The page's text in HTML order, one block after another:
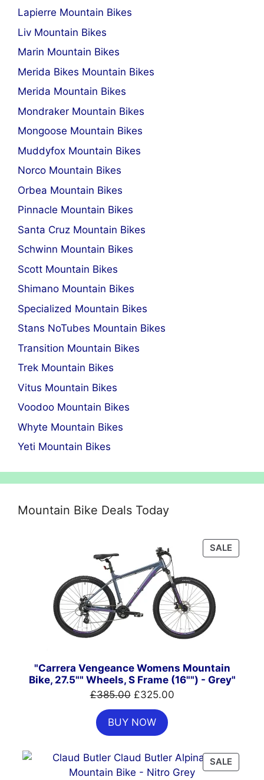
Lapierre Mountain Bikes
Liv Mountain Bikes
Marin Mountain Bikes
Merida Bikes Mountain Bikes
Merida Mountain Bikes
Mondraker Mountain Bikes
Mongoose Mountain Bikes
Muddyfox Mountain Bikes
Norco Mountain Bikes
Orbea Mountain Bikes
Pinnacle Mountain Bikes
Santa Cruz Mountain Bikes
Schwinn Mountain Bikes
Scott Mountain Bikes
Shimano Mountain Bikes
Specialized Mountain Bikes
Stans NoTubes Mountain Bikes
Transition Mountain Bikes
Trek Mountain Bikes
Vitus Mountain Bikes
Voodoo Mountain Bikes
Whyte Mountain Bikes
Yeti Mountain Bikes
Mountain Bike Deals Today
SALE
ON
"Carrera Vengeance Womens Mountain
Bike, 27.5"" Wheels, S Frame (16"") - Grey"
£385.00 Original
price
was:
£385.00.
£325.00Current
BUY NOW
SALE
ON